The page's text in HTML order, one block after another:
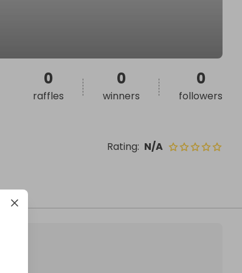
Rating: N/A
0
raffles
0
winners
0
followers